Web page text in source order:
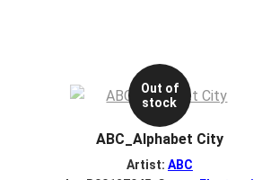
Out of
stock
ABC_Alphabet City
Artist: ABC